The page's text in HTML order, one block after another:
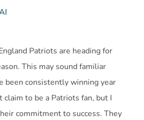
Patriots are heading for
This may sound familiar
been consistently winning year
claim to be a Patriots fan, but I
commitment to success. They